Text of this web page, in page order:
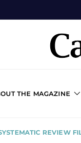
THE MAGAZINE
REVIEW